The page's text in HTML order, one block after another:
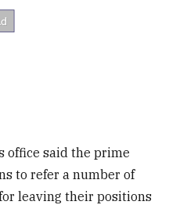
office said the prime
to refer a number of
leaving their positions